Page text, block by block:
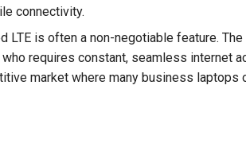
connectivity.
is often a non-negotiable feature.
requires constant, seamless internet
market where many business